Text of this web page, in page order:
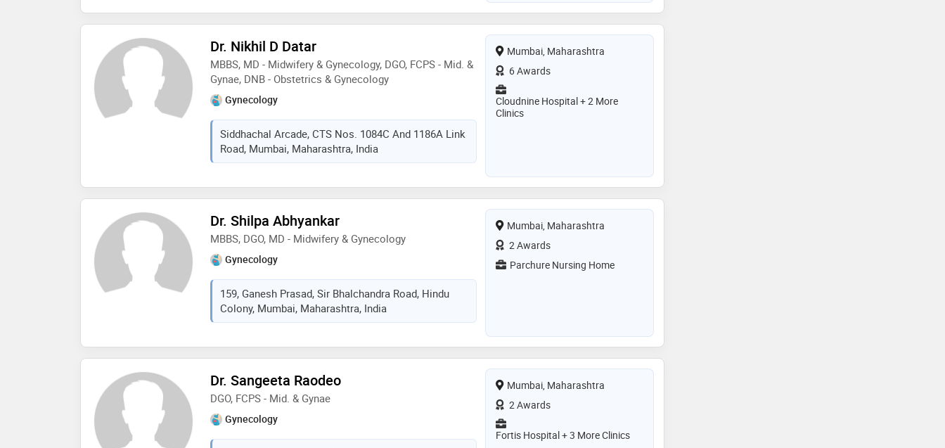
Dr. Nikhil D Datar
MBBS, MD - Midwifery & Gynecology, DGO, FCPS - Mid. &
Gynae, DNB - Obstetrics & Gynecology
Gynecology
Siddhachal Arcade, CTS Nos. 1084C And 1186A Link
Road, Mumbai, Maharashtra, India
Mumbai, Maharashtra
6 Awards
Cloudnine Hospital + 2 More
Clinics
Dr. Shilpa Abhyankar
MBBS, DGO, MD - Midwifery & Gynecology
Gynecology
159, Ganesh Prasad, Sir Bhalchandra Road, Hindu
Colony, Mumbai, Maharashtra, India
Mumbai, Maharashtra
2 Awards
Parchure Nursing Home
Dr. Sangeeta Raodeo
DGO, FCPS - Mid. & Gynae
Gynecology
Mumbai, Maharashtra
2 Awards
Fortis Hospital + 3 More Clinics